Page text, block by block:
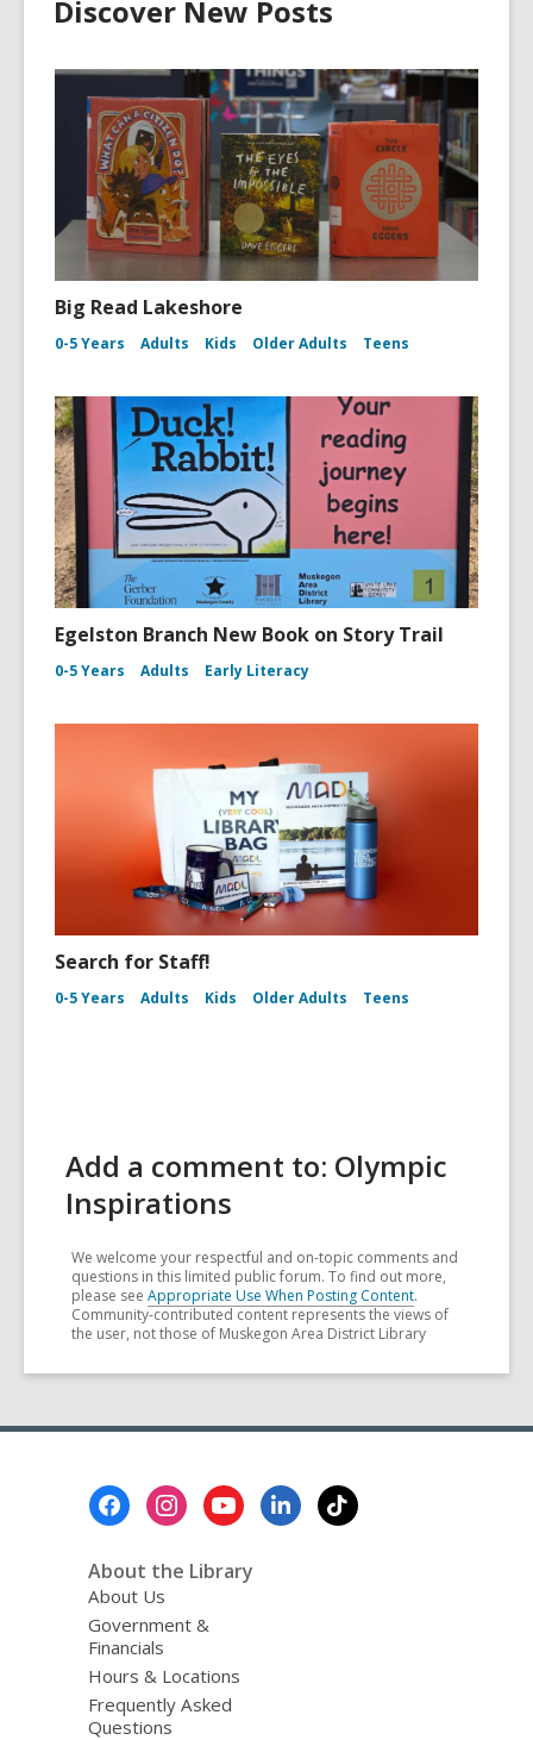
Discover New Posts
Big Read Lakeshore
0-5 Years Adults Kids Older Adults Teens
Egelston Branch New Book on Story Trail
0-5 Years Adults Early Literacy
Search for Staff!
0-5 Years Adults Kids Older Adults Teens
Add a comment to: Olympic
Inspirations
We welcome your respectful and on-topic comments and
questions in this limited public forum. To find out more,
please see Appropriate Use When Posting Content.
Community-contributed content represents the views of
the user, not those of Muskegon Area District Library
About the Library
About Us
Government &
Financials
Hours & Locations
Frequently Asked
Questions